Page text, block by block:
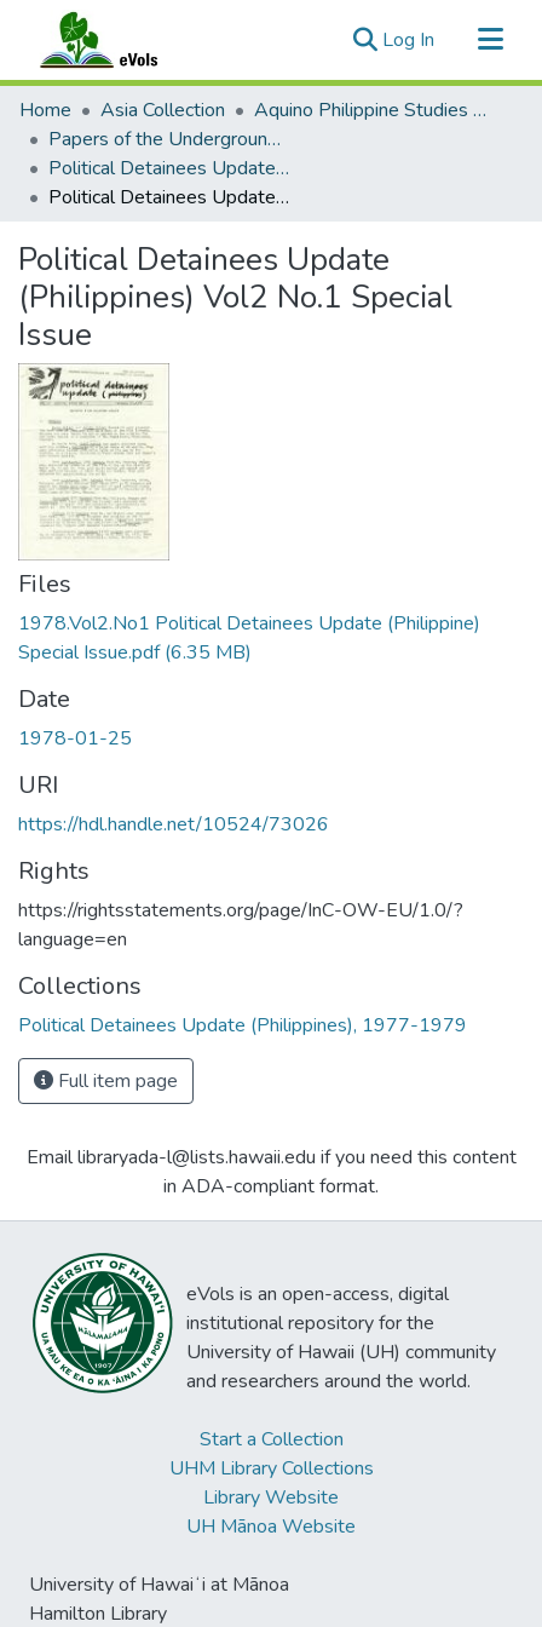
Log In (current)
Communities & Collections
All of eVols
Statistics
Home Asia Collection
Aquino Philippine Studies Collection
Papers of the Underground Movement During the Marcos Regime (Philippine Radical Papers of the Marcos Regime)
Political Detainees Update (Philippines), 1977-1979
Political Detainees Update (Philippines) Vol2 No.1 Special Issue
Political Detainees Update
(Philippines) Vol2 No.1 Special
Issue
Files
1978.Vol2.No1 Political Detainees Update (Philippine)
Special Issue.pdf(6.35 MB)
Date
1978-01-25
URI
https://hdl.handle.net/10524/73026
Rights
https://rightsstatements.org/page/InC-OW-EU/1.0/?
language=en
Collections
Political Detainees Update (Philippines), 1977-1979
Full item page
Email libraryada-l@lists.hawaii.edu if you need this content
in ADA-compliant format.
eVols is an open-access, digital
institutional repository for the
University of Hawaii (UH) community
and researchers around the world.
Start a Collection
UHM Library Collections
Library Website
UH Mānoa Website
University of Hawaiʻi at Mānoa
Hamilton Library